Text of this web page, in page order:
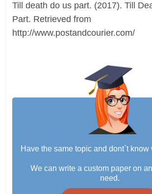
Till death do us part. (2017). Till
Part. Retrieved from
http://www.postandcourier.com/
Have the same topic and dont`t know
We can write a custom paper on
need.